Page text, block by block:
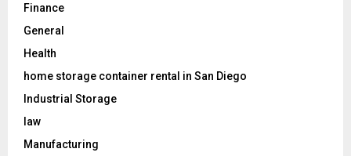
Finance
General
Health
home storage container rental in San Diego
Industrial Storage
law
Manufacturing